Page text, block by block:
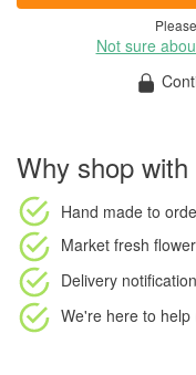
Not sure
Why shop with
Hand made to
Market fresh
Delivery notification
We're here to help